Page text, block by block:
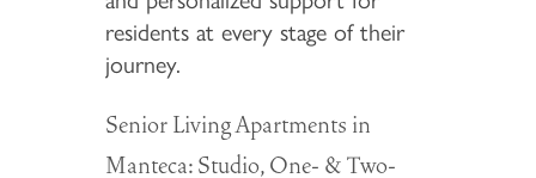
residents at every stage of their
journey.
Senior Living Apartments in
Manteca: Studio, One- & Two-